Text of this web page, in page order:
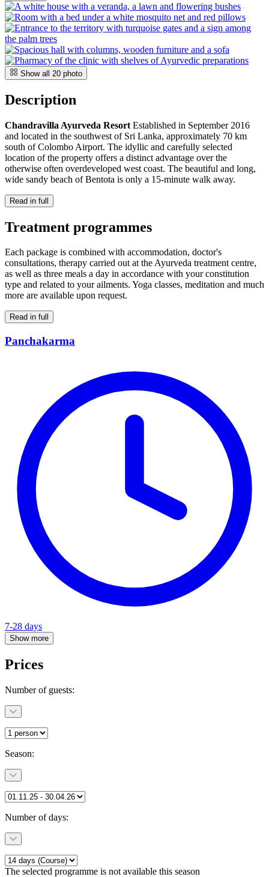
Show all 20 photo
Description
Chandravilla Ayurveda Resort Established in September 2016
and located in the southwest of Sri Lanka, approximately 70 km
south of Colombo Airport. The idyllic and carefully selected
location of the property offers a distinct advantage over the
otherwise often overdeveloped west coast. The beautiful and long,
wide sandy beach of Bentota is only a 15-minute walk away.
Read in full
Treatment programmes
Each package is combined with accommodation, doctor's
consultations, therapy carried out at the Ayurveda treatment centre,
as well as three meals a day in accordance with your constitution
type and related to your ailments. Yoga classes, meditation and much
more are available upon request.
Read in full
Panchakarma
7-28 days
Show more
Prices
Number of guests:
Season:
Number of days:
The selected programme is not available this season